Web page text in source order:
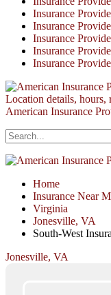
Insurance
Insurance
Insurance
Insurance
Insurance
Location details, hours,
American Insurance
Home
Insurance Near
Virginia
Jonesville, VA
South-West
Jonesville, VA